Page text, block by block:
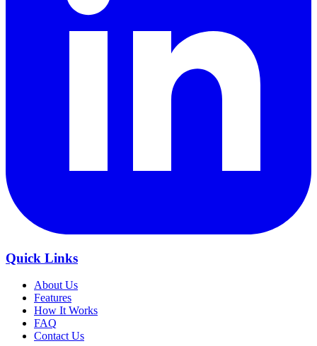
Quick Links
About Us
Features
How It Works
FAQ
Contact Us